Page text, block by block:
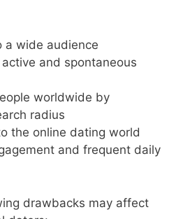
a wide audience
and spontaneous
worldwide by
radius
the online dating world
and frequent daily
drawbacks may affect